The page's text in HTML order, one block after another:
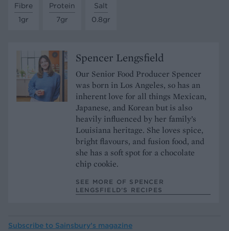
Fibre
1gr
Protein
7gr
Salt
0.8gr
Spencer Lengsfield
Our Senior Food Producer Spencer
was born in Los Angeles, so has an
inherent love for all things Mexican,
Japanese, and Korean but is also
heavily influenced by her family’s
Louisiana heritage. She loves spice,
bright flavours, and fusion food, and
she has a soft spot for a chocolate
chip cookie.
SEE MORE OF SPENCER
LENGSFIELD’S RECIPES
Subscribe to Sainsbury’s magazine